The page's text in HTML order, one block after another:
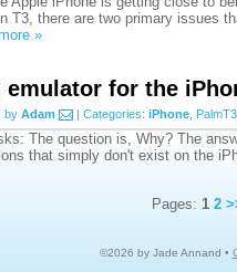
T3, there are two primary issues
»
emulator for the
by Adam | Categories: iPhone PalmT3
The question is, Why? The
that simply don't exist on the
Pages: 1 2
©2026 by Jade Annand •